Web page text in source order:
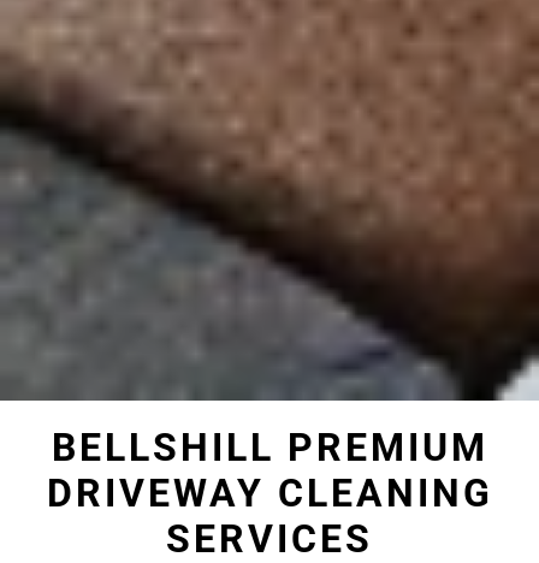
BELLSHILL PREMIUM
DRIVEWAY CLEANING
SERVICES